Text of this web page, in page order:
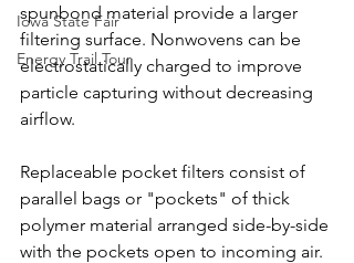
Iowa State Fair
Energy Trail Tour
spunbond material provide a larger
filtering surface. Nonwovens can be
electrostatically charged to improve
particle capturing without decreasing
airflow.
Replaceable pocket filters consist of
parallel bags or "pockets" of thick
polymer material arranged side-by-side
with the pockets open to incoming air.